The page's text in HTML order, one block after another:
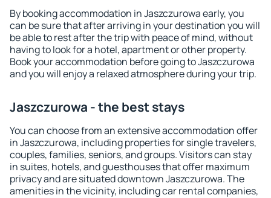
By booking accommodation in Jaszczurowa early, you
can be sure that after arriving in your destination you will
be able to rest after the trip with peace of mind, without
having to look for a hotel, apartment or other property.
Book your accommodation before going to Jaszczurowa
and you will enjoy a relaxed atmosphere during your trip.
Jaszczurowa - the best stays
You can choose from an extensive accommodation offer
in Jaszczurowa, including properties for single travelers,
couples, families, seniors, and groups. Visitors can stay
in suites, hotels, and guesthouses that offer maximum
privacy and are situated downtown Jaszczurowa. The
amenities in the vicinity, including car rental companies,